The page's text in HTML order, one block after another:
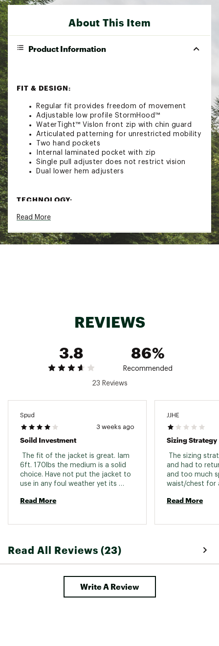
About This Item
Product Information
FIT & DESIGN:
Regular fit provides freedom of movement
Adjustable low profile StormHood™
WaterTight™ Vislon front zip with chin guard
Articulated patterning for unrestricted mobility
Two hand pockets
Internal laminated pocket with zip
Single pull adjuster does not restrict vision
Dual lower hem adjusters
TECHNOLOGY:
GORE C-KNIT™ backer technology is light, soft
PFC-free GORE-TEX ePE membrane provides
breathable weather protection
backer technology, plain weave recycled nylon,
Beam Dyed, FC0 DWR
Read More
REVIEWS
3.8
86%
Recommended
23 Reviews
Spud
3 weeks ago
Soild Investment
The fit of the jacket is great. Iam
6ft. 170lbs the medium is a solid
choice. Have not put the jacket to
use in any foul weather yet its
stated the jacket is a bit noisy but
Read More
JJHE
Sizing Strategy
The sizing
and had to
and too much
waist/chest for
large jackets-
too large…
Read More
Read All Reviews (23)
Write A Review